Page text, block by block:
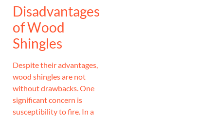
Disadvantages
of Wood
Shingles
Despite their advantages,
wood shingles are not
without drawbacks. One
significant concern is
susceptibility to fire. In a